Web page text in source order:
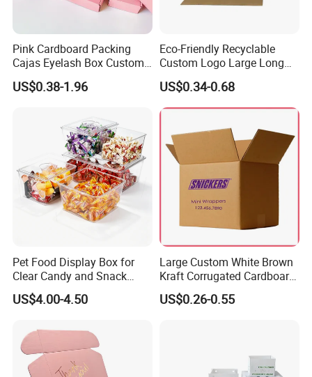
Pink Cardboard Packing
Cajas Eyelash Box Custom
Logo Shoe Mailer Shipping
Box Packaging Paper Boxes
US$0.38-1.96
Eco-Friendly Recyclable
Custom Logo Large Long
Packaging Boxes Brown
Cardboard Carton Kraft
Shipping Box
US$0.34-0.68
Pet Food Display Box for
Clear Candy and Snack
Organization
US$4.00-4.50
Large Custom White Brown
Kraft Corrugated Cardboard
Wine Clothes Water Frozen
Seafood Meat Shoe
US$0.26-0.55